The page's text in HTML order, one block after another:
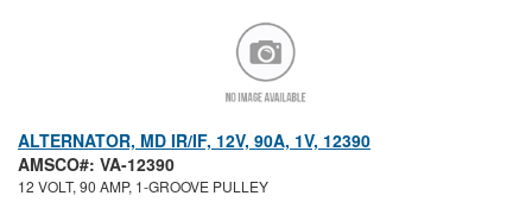
ALTERNATOR, MD IR/IF, 12V, 90A, 1V, 12390
AMSCO#: VA-12390
12 VOLT, 90 AMP, 1-GROOVE PULLEY